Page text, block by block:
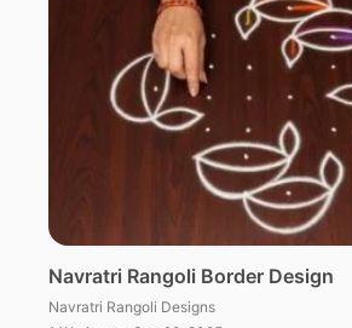
Navratri Rangoli Border Design
Navratri Rangoli Designs